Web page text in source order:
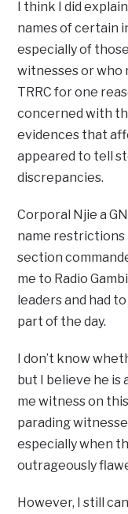
I think I did
names of certain
especially of
witnesses or who
TRRC for one
concerned with
evidences that
appeared to tell
discrepancies.
Corporal Njie a
name restrictions
section
me to Radio
leaders and had
part of the day.
I don’t know
but I believe he is
me witness on
parading
especially when
outrageously
However, I still